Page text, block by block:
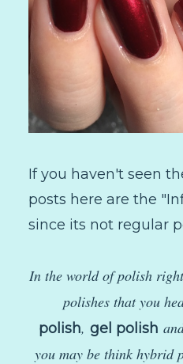
If you haven't seen
posts here are the
since its not regular
In the world of polish
polishes that you
polish, gel polish
you may be think hybrid